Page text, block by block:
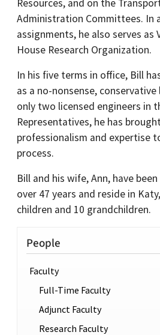
Resources, and on the
Administration Committees. In
assignments, he also serves as
House Research Organization.
In his five terms in office, Bill
as a no-nonsense,
only two licensed engineers in
Representatives, he has
professionalism and expertise
process.
Bill and his wife, Ann, have
over 47 years and reside in
children and 10 grandchildren.
People
Faculty
Full-Time Faculty
Adjunct Faculty
Research Faculty